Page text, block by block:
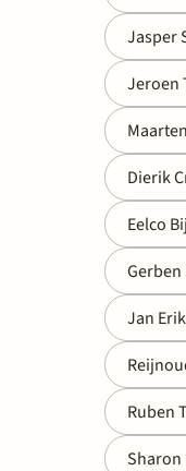
Jasper
Jeroen
Dierik
Eelco
Jan
Ruben
Sharon